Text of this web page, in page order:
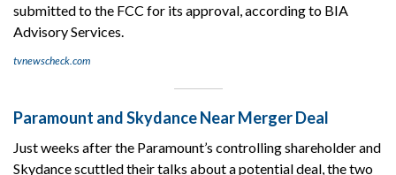
submitted to the FCC for its approval, according to BIA
Advisory Services.
tvnewscheck.com
Paramount and Skydance Near Merger Deal
Just weeks after the Paramount’s controlling shareholder and
Skydance scuttled their talks about a potential deal, the two